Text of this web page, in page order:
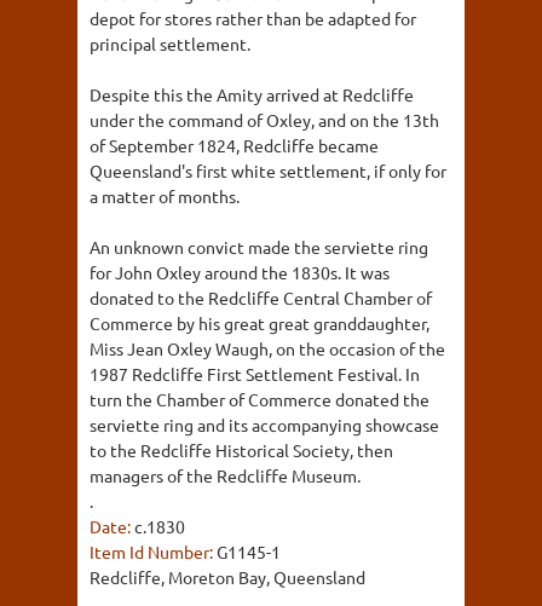
depot for stores rather than be adapted for
principal settlement.
Despite this the Amity arrived at Redcliffe
under the command of Oxley, and on the 13th
of September 1824, Redcliffe became
Queensland's first white settlement, if only for
a matter of months.
An unknown convict made the serviette ring
for John Oxley around the 1830s. It was
donated to the Redcliffe Central Chamber of
Commerce by his great great granddaughter,
Miss Jean Oxley Waugh, on the occasion of the
1987 Redcliffe First Settlement Festival. In
turn the Chamber of Commerce donated the
serviette ring and its accompanying showcase
to the Redcliffe Historical Society, then
managers of the Redcliffe Museum.
.
Date:c.1830
Item Id Number:G1145-1
Redcliffe, Moreton Bay, Queensland